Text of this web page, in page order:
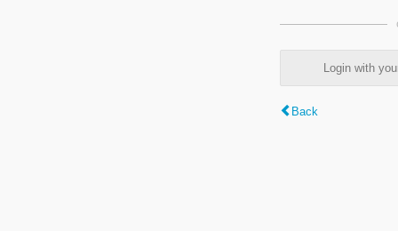
Login with
Back